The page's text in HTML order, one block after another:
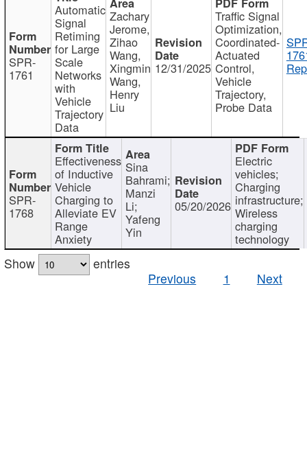
SPR-
1761
Automatic
Signal
Retiming
for Large
Scale
Networks
with
Vehicle
Trajectory
Data
Zachary
Jerome,
Zihao
Wang,
Xingmin
Wang,
Henry
Liu
12/31/2025
Traffic Signal
Optimization,
Coordinated-
Actuated
Control,
Vehicle
Trajectory,
Probe Data
SPR-
1768
Effectiveness
of Inductive
Vehicle
Charging to
Alleviate EV
Range
Anxiety
Sina
Bahrami;
Manzi
Li;
Yafeng
Yin
05/20/2026
Electric
vehicles;
Charging
infrastructure;
Wireless
charging
technology
Show
entries
Previous
1 Next